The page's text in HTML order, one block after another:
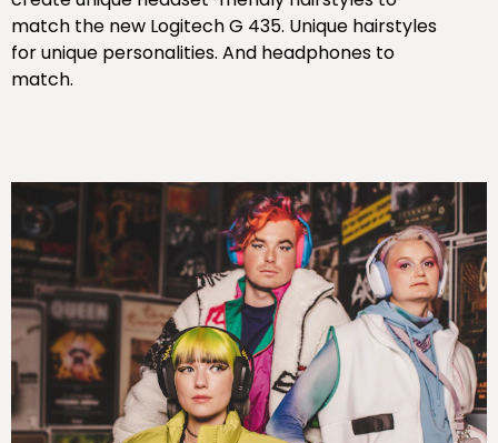
match the new Logitech G 435. Unique hairstyles
for unique personalities. And headphones to
match.